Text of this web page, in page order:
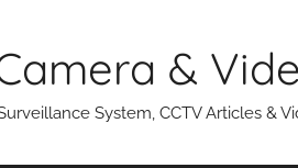
&
System, CCTV Articles &